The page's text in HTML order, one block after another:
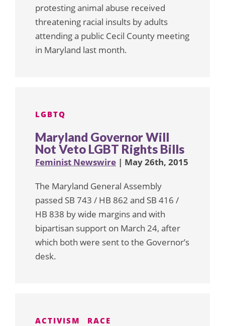
protesting animal abuse received
threatening racial insults by adults
attending a public Cecil County meeting
in Maryland last month.
LGBTQ
Maryland Governor Will
Not Veto LGBT Rights Bills
Feminist Newswire | May 26th, 2015
The Maryland General Assembly
passed SB 743 / HB 862 and SB 416 /
HB 838 by wide margins and with
bipartisan support on March 24, after
which both were sent to the Governor’s
desk.
ACTIVISM RACE